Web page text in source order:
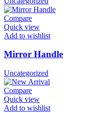
Compare
Quick view
Add to wishlist
Mirror Handle
Uncategorized
Compare
Quick view
Add to wishlist